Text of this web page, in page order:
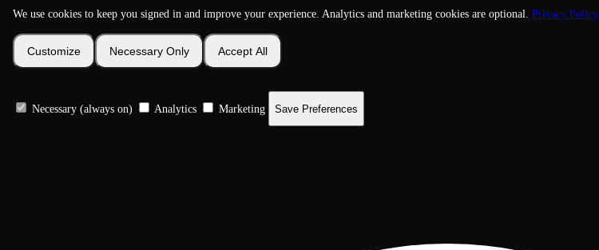
We use cookies to keep you signed in and improve your experience. Analytics and marketing cookies are optional. Privacy Policy
Customize Necessary Only Accept All
Necessary (always on) Analytics Marketing Save Preferences